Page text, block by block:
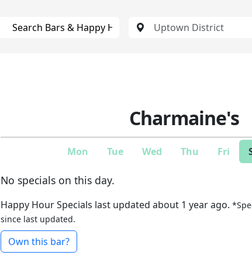
Charmaine's
Mon Tue Wed Thu Fri
No specials on this day.
Happy Hour Specials last updated about 1 year ago.
since last updated.
Own this bar?